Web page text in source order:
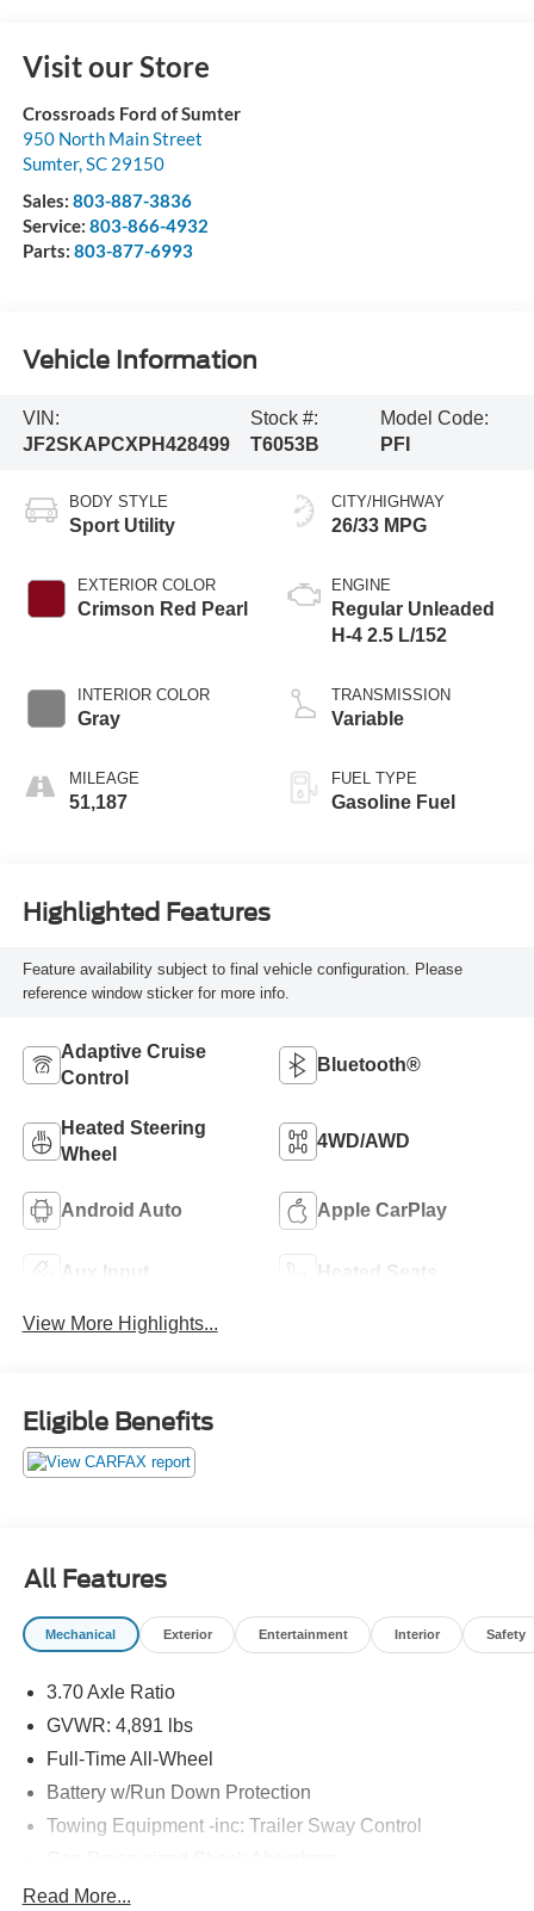
Visit our Store
Crossroads Ford of Sumter
950 North Main Street
Sumter,SC 29150
Sales: 803-887-3836
Service: 803-866-4932
Parts: 803-877-6993
Vehicle Information
VIN:
JF2SKAPCXPH428499
Stock #:
T6053B
Model Code:
PFI
BODY STYLE
Sport Utility
EXTERIOR COLOR
Crimson Red Pearl
INTERIOR COLOR
Gray
MILEAGE
51,187
CITY/HIGHWAY
26/33 MPG
ENGINE
Regular Unleaded
H-4 2.5 L/152
TRANSMISSION
Variable
FUEL TYPE
Gasoline Fuel
Highlighted Features
Feature availability subject to final vehicle configuration. Please
reference window sticker for more info.
Adaptive Cruise
Control
Bluetooth®
Heated Steering
Wheel
4WD/AWD
Android Auto Apple CarPlay
Aux Input Heated Seats
View More Highlights...
Eligible Benefits
All Features
Mechanical Exterior Entertainment Interior Safety
3.70 Axle Ratio
GVWR: 4,891 lbs
Full-Time All-Wheel
Battery w/Run Down Protection
Towing Equipment -inc: Trailer Sway Control
Front And Rear Anti-Roll Bars
Read More...